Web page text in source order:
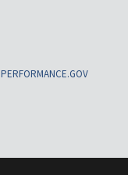
PERFORMANCE.GOV